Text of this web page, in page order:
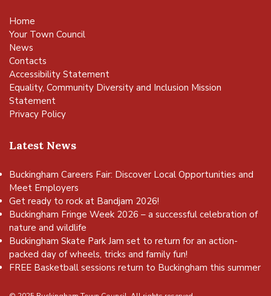
Home
Your Town Council
News
Contacts
Accessibility Statement
Equality, Community Diversity and Inclusion Mission
Statement
Privacy Policy
Latest News
Buckingham Careers Fair: Discover Local Opportunities and
Meet Employers
Get ready to rock at Bandjam 2026!
Buckingham Fringe Week 2026 – a successful celebration of
nature and wildlife
Buckingham Skate Park Jam set to return for an action-
packed day of wheels, tricks and family fun!
FREE Basketball sessions return to Buckingham this summer